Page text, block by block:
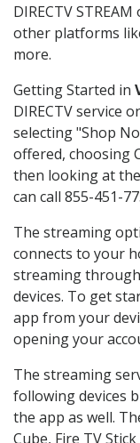
DIRECTV
other platforms
more.
Getting Started in
DIRECTV service
selecting "Shop
offered, choosing
then looking at
can call 855-451-
The streaming
connects to your
streaming
devices. To get
app from your
opening your
The streaming
following devices
the app as well.
Cube, Fire TV